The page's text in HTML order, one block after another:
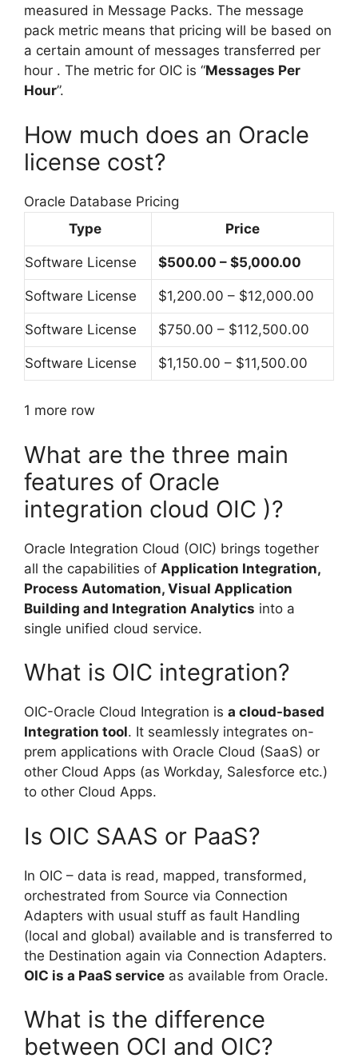
measured in Message Packs. The message
pack metric means that pricing will be based on
a certain amount of messages transferred per
hour . The metric for OIC is “Messages Per
Hour”.
How much does an Oracle
license cost?
Oracle Database Pricing
Type
Price
Software License $500.00 – $5,000.00
Software License $1,200.00 – $12,000.00
Software License $750.00 – $112,500.00
Software License $1,150.00 – $11,500.00
1 more row
What are the three main
features of Oracle
integration cloud OIC )?
Oracle Integration Cloud (OIC) brings together
all the capabilities of Application Integration,
Process Automation, Visual Application
Building and Integration Analytics into a
single unified cloud service.
What is OIC integration?
OIC-Oracle Cloud Integration is a cloud-based
Integration tool. It seamlessly integrates on-
prem applications with Oracle Cloud (SaaS) or
other Cloud Apps (as Workday, Salesforce etc.)
to other Cloud Apps.
Is OIC SAAS or PaaS?
In OIC – data is read, mapped, transformed,
orchestrated from Source via Connection
Adapters with usual stuff as fault Handling
(local and global) available and is transferred to
the Destination again via Connection Adapters.
OIC is a PaaS service as available from Oracle.
What is the difference
between OCI and OIC?